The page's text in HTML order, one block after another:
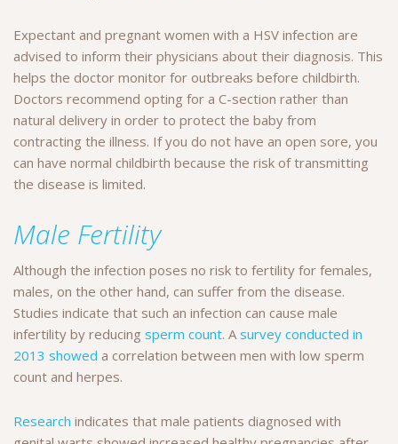
Expectant and pregnant women with a HSV infection are
advised to inform their physicians about their diagnosis. This
helps the doctor monitor for outbreaks before childbirth.
Doctors recommend opting for a C-section rather than
natural delivery in order to protect the baby from
contracting the illness. If you do not have an open sore, you
can have normal childbirth because the risk of transmitting
the disease is limited.
Male Fertility
Although the infection poses no risk to fertility for females,
males, on the other hand, can suffer from the disease.
Studies indicate that such an infection can cause male
infertility by reducing sperm count. A survey conducted in
2013 showed a correlation between men with low sperm
count and herpes.
Research indicates that male patients diagnosed with